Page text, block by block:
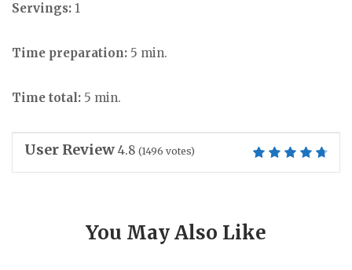
Servings: 1
Time preparation: 5 min.
Time total: 5 min.
User Review 4.8 (1496 votes)
You May Also Like